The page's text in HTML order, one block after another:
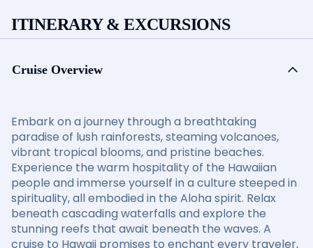
ITINERARY & EXCURSIONS
Cruise Overview
Embark on a journey through a breathtaking
paradise of lush rainforests, steaming volcanoes,
vibrant tropical blooms, and pristine beaches.
Experience the warm hospitality of the Hawaiian
people and immerse yourself in a culture steeped in
spirituality, all embodied in the Aloha spirit. Relax
beneath cascading waterfalls and explore the
stunning reefs that await beneath the waves. A
cruise to Hawaii promises to enchant every traveler,